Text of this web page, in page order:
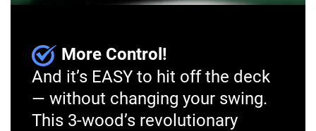
More Control!
And it’s EASY to hit off the deck
— without changing your swing.
This 3-wood’s revolutionary